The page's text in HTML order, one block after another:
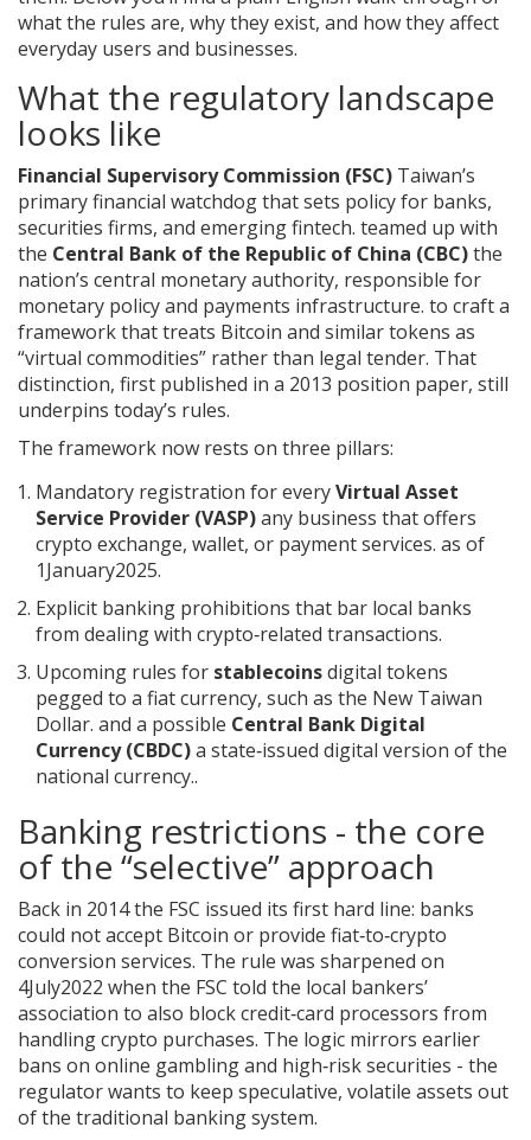
what the rules are, why they exist, and how they affect
everyday users and businesses.
What the regulatory landscape
looks like
Financial Supervisory Commission (FSC) Taiwan’s
primary financial watchdog that sets policy for banks,
securities firms, and emerging fintech. teamed up with
the Central Bank of the Republic of China (CBC)the
nation’s central monetary authority, responsible for
monetary policy and payments infrastructure. to craft a
framework that treats Bitcoin and similar tokens as
“virtual commodities” rather than legal tender. That
distinction, first published in a 2013 position paper, still
underpins today’s rules.
The framework now rests on three pillars:
Mandatory registration for everyVirtual Asset
Service Provider (VASP)any business that offers
crypto exchange, wallet, or payment services. as of
1January2025.
Explicit banking prohibitions that bar local banks
from dealing with crypto‑related transactions.
Upcoming rules for stablecoinsdigital tokens
pegged to a fiat currency, such as the New Taiwan
Dollar. and a possible Central Bank Digital
Currency (CBDC)a state‑issued digital version of the
national currency..
Banking restrictions - the core
of the “selective” approach
Back in 2014 the FSC issued its first hard line: banks
could not accept Bitcoin or provide fiat‑to‑crypto
conversion services. The rule was sharpened on
4July2022 when the FSC told the local bankers’
association to also block credit‑card processors from
handling crypto purchases. The logic mirrors earlier
bans on online gambling and high‑risk securities - the
regulator wants to keep speculative, volatile assets out
of the traditional banking system.